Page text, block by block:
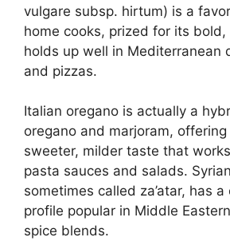
vulgare subsp. hirtum) is a
home cooks, prized for its
holds up well in Mediterranean
and pizzas.
Italian oregano is actually a
oregano and marjoram,
sweeter, milder taste that
pasta sauces and salads.
sometimes called za’atar, has
profile popular in Middle
spice blends.